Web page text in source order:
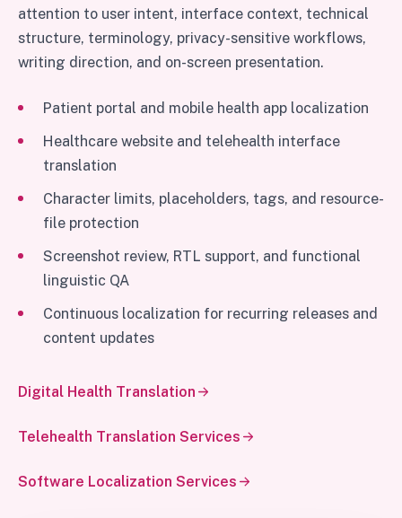
attention to user intent, interface context, technical
structure, terminology, privacy-sensitive workflows,
writing direction, and on-screen presentation.
Patient portal and mobile health app localization
Healthcare website and telehealth interface
translation
Character limits, placeholders, tags, and resource-
file protection
Screenshot review, RTL support, and functional
linguistic QA
Continuous localization for recurring releases and
content updates
Digital Health Translation
Telehealth Translation Services
Software Localization Services